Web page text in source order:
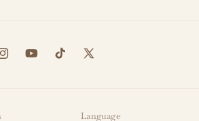
YouTubeTikTokX
Language